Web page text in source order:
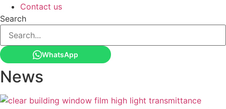
Contact us
Search
WhatsApp
News